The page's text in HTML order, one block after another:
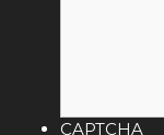
CAPTCHA